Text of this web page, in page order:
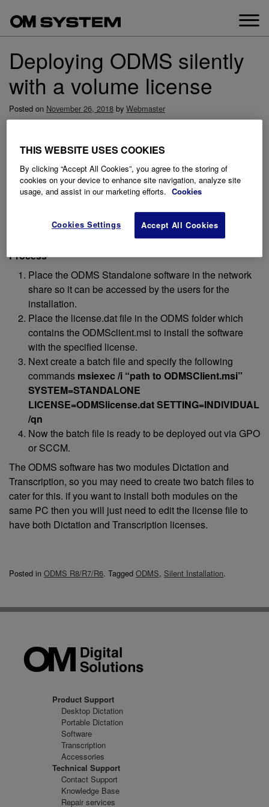
content
Deploying ODMS silently
with a volume license
Posted on November 26, 2018 by Webmaster
The latest ODMS Standalone software which can be
downloadedhere
A network share for storing the ODMS software and
license.dat file for software deployment.
Process
Place the ODMS Standalone software in the network
share so it can be accessed by the users for the
installation.
Place the license.dat file in the ODMS folder which
contains the ODMSclient.msi to install the software
with the specified license.
Next create a batch file and specify the following
commands msiexec /i “path to ODMSClient.msi”
SYSTEM=STANDALONE
LICENSE=ODMSlicense.dat SETTING=INDIVIDUAL
/qn
Now the batch file is ready to be deployed out via GPO
or SCCM.
The ODMS software has two modules Dictation and
Transcription, so you may need to create two batch files to
cater for this. if you want to install both modules on the
same PC then you will just need to edit the license file to
have both Dictation and Transcription licenses.
Posted in ODMS R8/R7/R6. Tagged ODMS, Silent Installation.
Product Support
Desktop Dictation
Portable Dictation
Software
Transcription
Accessories
Technical Support
Contact Support
Knowledge Base
Repair services
THIS WEBSITE USES COOKIES
By clicking “Accept All Cookies”, you agree to the storing of
cookies on your device to enhance site navigation, analyze site
usage, and assist in our marketing efforts. Cookies
Cookies Settings Accept All Cookies